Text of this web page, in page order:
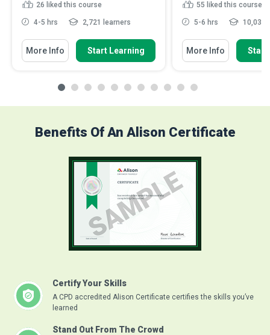
26 liked this course
4-5 hrs 2,721 learners
More Info Start Learning
55 liked this course
5-6 hrs 10,038
More Info Start
Benefits Of An Alison Certificate
Certify Your Skills
A CPD accredited Alison Certificate certifies the skills you’ve
learned
Stand Out From The Crowd